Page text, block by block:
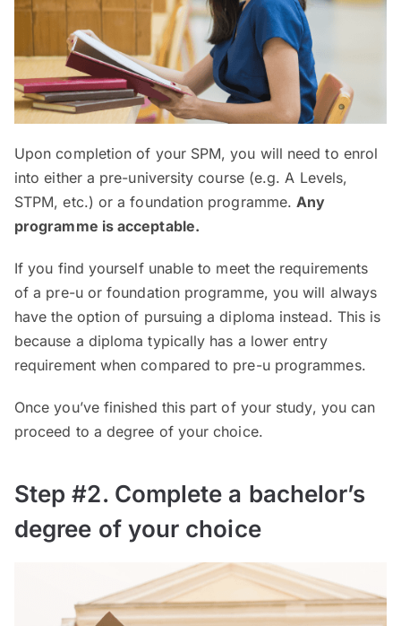
Upon completion of your SPM, you will need to enrol
into either a pre-university course (e.g. A Levels,
STPM, etc.) or a foundation programme. Any
programme is acceptable.
If you find yourself unable to meet the requirements
of a pre-u or foundation programme, you will always
have the option of pursuing a diploma instead. This is
because a diploma typically has a lower entry
requirement when compared to pre-u programmes.
Once you’ve finished this part of your study, you can
proceed to a degree of your choice.
Step #2. Complete a bachelor’s
degree of your choice